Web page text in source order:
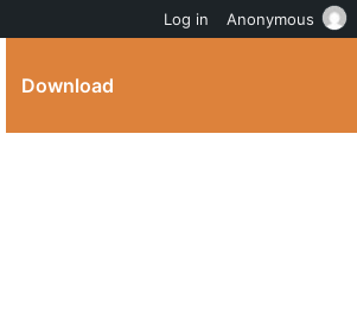
Download
Log in Anonymous